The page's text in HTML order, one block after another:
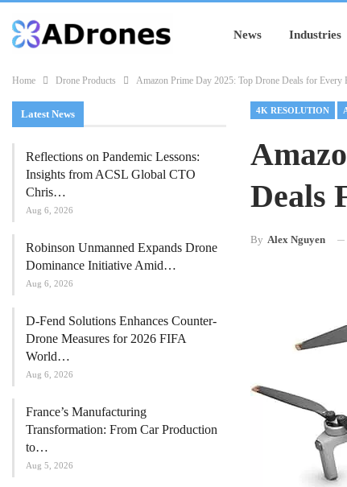
News Industries
Home Drone Products Amazon Prime Day 2025: Top Drone Deals for Every
4K RESOLUTION
Deals
By Alex Nguyen
Latest News
Reflections on Pandemic Lessons:
Insights from ACSL Global CTO
Chris…
Aug 6, 2026
Robinson Unmanned Expands Drone
Dominance Initiative Amid…
Aug 6, 2026
D-Fend Solutions Enhances Counter-
Drone Measures for 2026 FIFA
World…
Aug 6, 2026
France’s Manufacturing
Transformation: From Car Production
to…
Aug 5, 2026